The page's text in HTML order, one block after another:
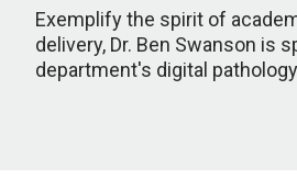
Exemplify the spirit of
delivery, Dr. Ben Swanson is
department's digital